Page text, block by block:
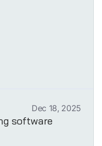
Dec 18, 2025
software